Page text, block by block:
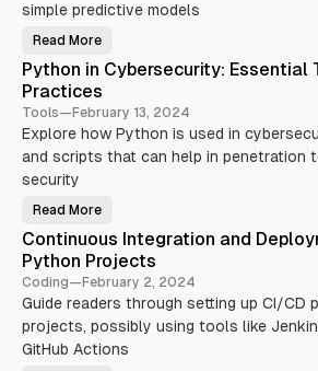
simple predictive models
L
v
e
r
a
i
n
g
M
a
c
h
i
n
e
L
e
r
n
i
n
Read More
Python in Cybersecurity: Essential
Practices
Tools— February 13, 2024
Explore how Python is used in
and scripts that can help in penetration
security
P
t
h
o
n
i
n
C
y
b
e
Read More
Continuous Integration and
Python Projects
Coding— February 2, 2024
Guide readers through setting up CI/CD
projects, possibly using tools like
GitHub Actions